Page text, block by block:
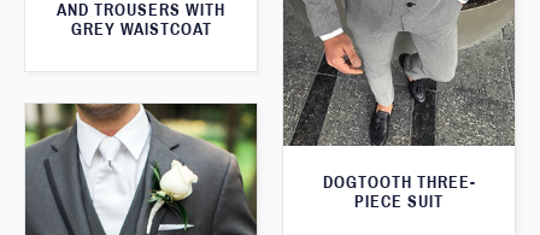
AND TROUSERS WITH
GREY WAISTCOAT
DOGTOOTH THREE-
PIECE SUIT